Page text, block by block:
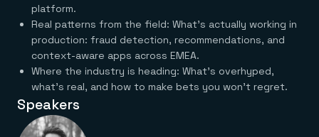
platform.
Real patterns from the field: What's actually working in
production: fraud detection, recommendations, and
context-aware apps across EMEA.
Where the industry is heading: What's overhyped,
what's real, and how to make bets you won't regret.
Speakers